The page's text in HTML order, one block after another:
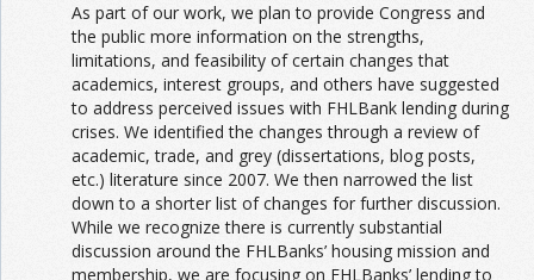
As part of our work, we plan to provide Congress and
the public more information on the strengths,
limitations, and feasibility of certain changes that
academics, interest groups, and others have suggested
to address perceived issues with FHLBank lending during
crises. We identified the changes through a review of
academic, trade, and grey (dissertations, blog posts,
etc.) literature since 2007. We then narrowed the list
down to a shorter list of changes for further discussion.
While we recognize there is currently substantial
discussion around the FHLBanks’ housing mission and
membership, we are focusing on FHLBanks’ lending to